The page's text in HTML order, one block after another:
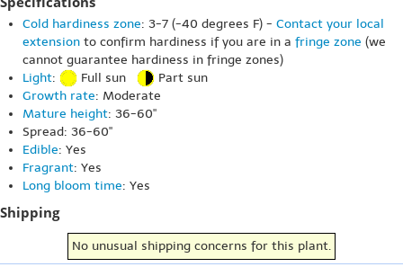
Cold hardiness zone: 3-7 (-40 degrees F) - Contact your local
extension to confirm hardiness if you are in a fringe zone (we
cannot guarantee hardiness in fringe zones)
Light: Full sun
Part sun
Growth rate: Moderate
Mature height: 36-60"
Spread: 36-60"
Edible: Yes
Fragrant: Yes
Long bloom time: Yes
Shipping
No unusual shipping concerns for this plant.